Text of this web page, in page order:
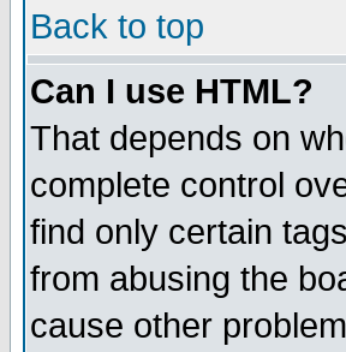
Back to top
Can I use HTML?
That depends on
complete control
find only certain
from abusing the
cause other